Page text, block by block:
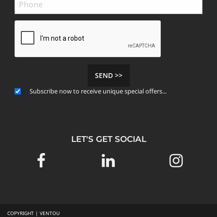
SEND >>
Subscribe now to receive unique special offers...
LET'S GET SOCIAL
COPYRIGHT | VENTOU